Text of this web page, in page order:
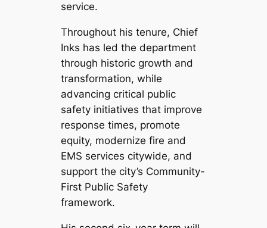
service.
Throughout his tenure, Chief
Inks has led the department
through historic growth and
transformation, while
advancing critical public
safety initiatives that improve
response times, promote
equity, modernize fire and
EMS services citywide, and
support the city’s Community-
First Public Safety
framework.